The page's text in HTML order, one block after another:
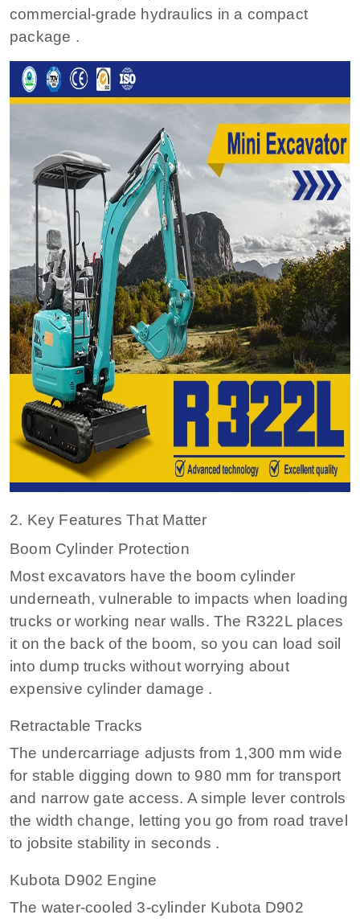
commercial-grade hydraulics in a compact
package .
2. Key Features That Matter
Boom Cylinder Protection
Most excavators have the boom cylinder
underneath, vulnerable to impacts when loading
trucks or working near walls. The R322L places
it on the back of the boom, so you can load soil
into dump trucks without worrying about
expensive cylinder damage .
Retractable Tracks
The undercarriage adjusts from 1,300 mm wide
for stable digging down to 980 mm for transport
and narrow gate access. A simple lever controls
the width change, letting you go from road travel
to jobsite stability in seconds .
Kubota D902 Engine
The water-cooled 3-cylinder Kubota D902